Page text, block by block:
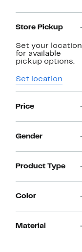
Store Pickup
Set your location
for available
pickup options.
Set location
Price
Gender
Product Type
Color
Material